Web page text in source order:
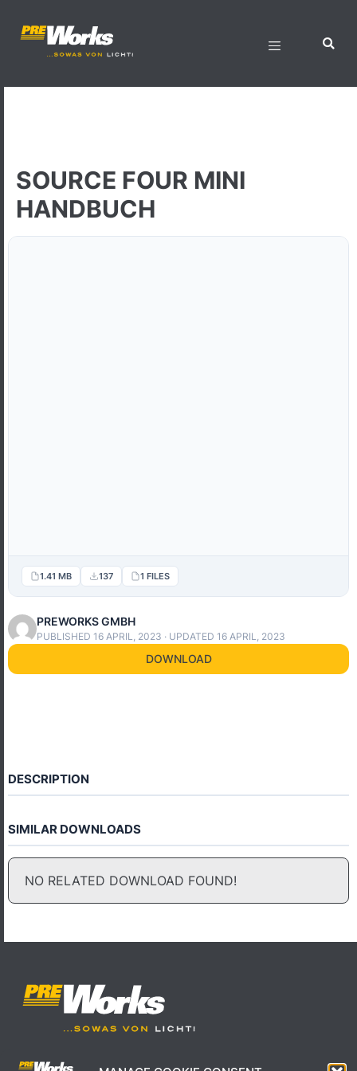
SOURCE FOUR MINI
HANDBUCH
1.41 MB 137 1 FILES
PREWORKS GMBH
PUBLISHED 16 APRIL, 2023 · UPDATED 16 APRIL, 2023
DOWNLOAD
DESCRIPTION
SIMILAR DOWNLOADS
NO RELATED DOWNLOAD FOUND!